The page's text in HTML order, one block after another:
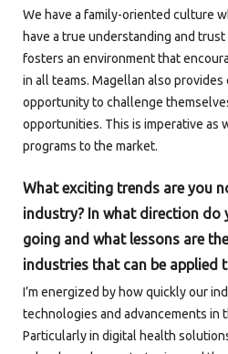
We have a family-oriented culture
have a true understanding and
fosters an environment that
in all teams. Magellan also
opportunity to challenge
opportunities. This is imperative as
programs to the market.
What exciting trends are you
industry? In what direction do
going and what lessons are
industries that can be applied
I’m energized by how quickly our
technologies and advancements in
Particularly in digital health